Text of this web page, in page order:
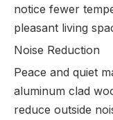
notice fewer
pleasant living
Noise Reduction
Peace and quiet
aluminum clad
reduce outside